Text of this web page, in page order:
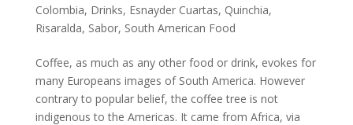
Colombia, Drinks, Esnayder Cuartas, Quinchia,
Risaralda, Sabor, South American Food
Coffee, as much as any other food or drink, evokes for
many Europeans images of South America. However
contrary to popular belief, the coffee tree is not
indigenous to the Americas. It came from Africa, via